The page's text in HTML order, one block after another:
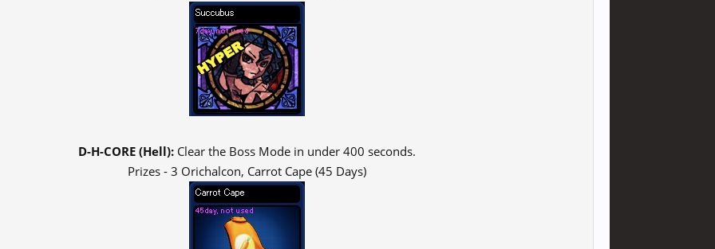
D-H-CORE (Hell): Clear the Boss Mode in under 400 seconds.
Prizes - 3 Orichalcon, Carrot Cape (45 Days)